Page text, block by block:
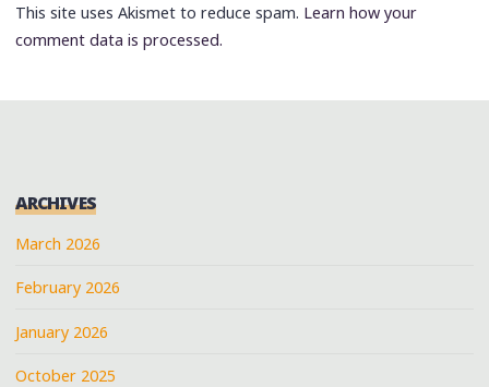
This site uses Akismet to reduce spam. Learn how your
comment data is processed.
ARCHIVES
March 2026
February 2026
January 2026
October 2025